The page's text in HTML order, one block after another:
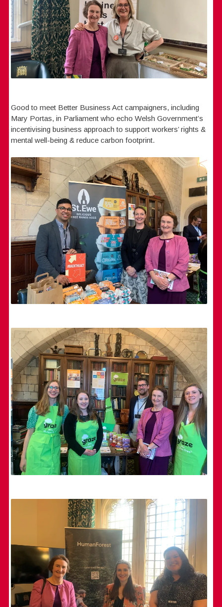
Good to meet Better Business Act campaigners, including
Mary Portas, in Parliament who echo Welsh Government’s
incentivising business approach to support workers’ rights &
mental well-being & reduce carbon footprint.